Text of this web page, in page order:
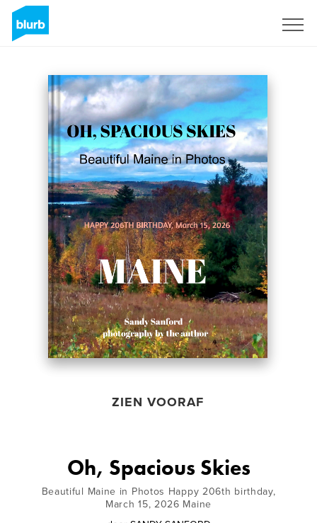
ZIEN VOORAF
Oh, Spacious Skies
Beautiful Maine in Photos Happy 206th birthday,
March 15, 2026 Maine